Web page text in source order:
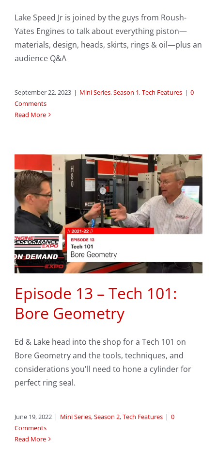
Lake Speed Jr is joined by the guys from Roush-
Yates Engines to talk about everything piston—
materials, design, heads, skirts, rings & oil—plus an
audience Q&A
September 22, 2023 | Mini Series,Season 1,Tech Features | 0
Comments
Read More
Episode 13 – Tech 101:
Bore Geometry
Ed & Lake head into the shop for a Tech 101 on
Bore Geometry and the tools, techniques, and
considerations you'll need to hone a cylinder for
perfect ring seal.
June 19, 2022 | Mini Series,Season 2,Tech Features | 0
Comments
Read More